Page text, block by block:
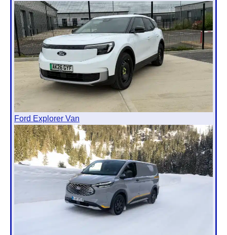
Ford Explorer Van